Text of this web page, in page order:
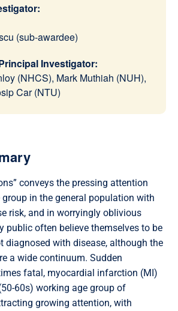
(sub-awardee)
Investigator:
(NHCS), Mark Muthiah (NUH),
Car (NTU)
conveys the pressing attention
in the general population with
risk, and in worryingly oblivious
public often believe themselves to be
diagnosed with disease, although the
a wide continuum. Sudden
fatal, myocardial infarction (MI)
60s) working age group of
growing attention, with